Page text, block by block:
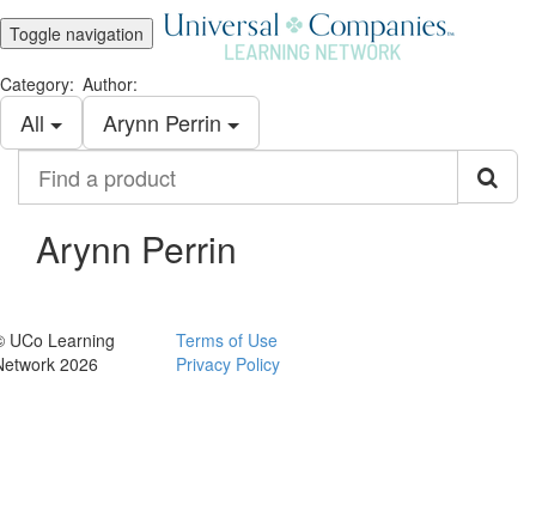
Toggle navigation
Category:
All
Author:
Arynn Perrin
product
Arynn Perrin
UCo Learning
2026
Terms of Use
Privacy Policy